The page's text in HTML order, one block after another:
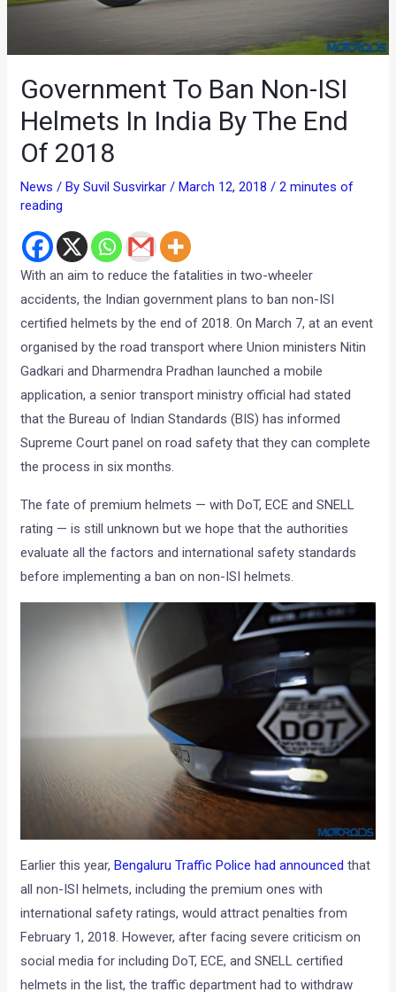
Government To Ban Non-ISI
Helmets In India By The End
Of 2018
News / BySuvil Susvirkar/ March 12, 2018/2 minutes of
reading
With an aim to reduce the fatalities in two-wheeler
accidents, the Indian government plans to ban non-ISI
certified helmets by the end of 2018. On March 7, at an event
organised by the road transport where Union ministers Nitin
Gadkari and Dharmendra Pradhan launched a mobile
application, a senior transport ministry official had stated
that the Bureau of Indian Standards (BIS) has informed
Supreme Court panel on road safety that they can complete
the process in six months.
The fate of premium helmets — with DoT, ECE and SNELL
rating — is still unknown but we hope that the authorities
evaluate all the factors and international safety standards
before implementing a ban on non-ISI helmets.
Earlier this year,Bengaluru Traffic Police had announced that
all non-ISI helmets, including the premium ones with
international safety ratings, would attract penalties from
February 1, 2018. However, after facing severe criticism on
social media for including DoT, ECE, and SNELL certified
helmets in the list, the traffic department had to withdraw